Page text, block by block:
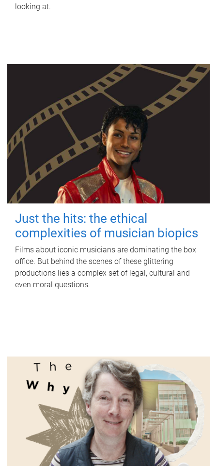
looking at.
Just the hits: the ethical
complexities of musician biopics
Films about iconic musicians are dominating the box
office. But behind the scenes of these glittering
productions lies a complex set of legal, cultural and
even moral questions.